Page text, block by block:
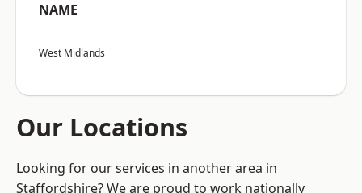
NAME
West Midlands
Our Locations
Looking for our services in another area in
Staffordshire? We are proud to work nationally